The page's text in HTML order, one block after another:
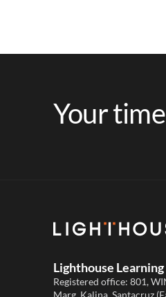
Your
Lighthouse
Registered office: 801,
Marg, Kalina, Santacruz